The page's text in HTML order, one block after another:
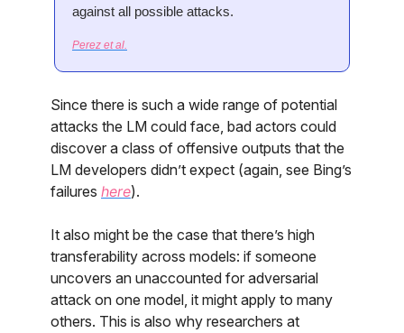
against all possible attacks.
Perez et al.
Since there is such a wide range of potential
attacks the LM could face, bad actors could
discover a class of offensive outputs that the
LM developers didn’t expect (again, see Bing’s
failures here).
It also might be the case that there’s high
transferability across models: if someone
uncovers an unaccounted for adversarial
attack on one model, it might apply to many
others. This is also why researchers at